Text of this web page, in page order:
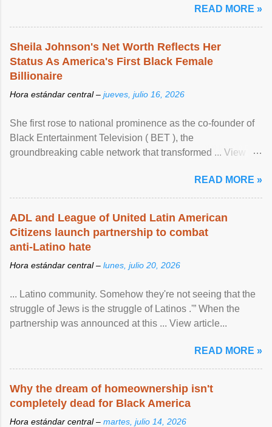
READ MORE »
Sheila Johnson's Net Worth Reflects Her
Status As America's First Black Female
Billionaire
Hora estándar central – jueves, julio 16, 2026
She first rose to national prominence as the co-founder of
Black Entertainment Television ( BET ), the
groundbreaking cable network that transformed ... View
READ MORE »
ADL and League of United Latin American
Citizens launch partnership to combat
anti-Latino hate
Hora estándar central – lunes, julio 20, 2026
... Latino community. Somehow they're not seeing that the
struggle of Jews is the struggle of Latinos .'” When the
partnership was announced at this ... View article...
READ MORE »
Why the dream of homeownership isn't
completely dead for Black America
Hora estándar central – martes, julio 14, 2026